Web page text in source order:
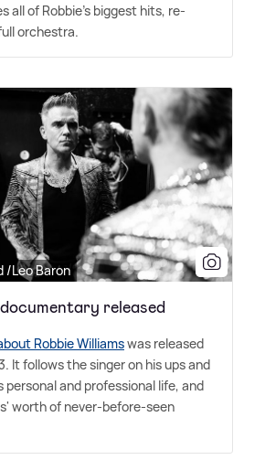
all of Robbie's biggest hits, re-
orchestra.
/Leo Baron
released
Robbie Williamswas released
It follows the singer on his ups and
personal and professional life, and
worth of never-before-seen